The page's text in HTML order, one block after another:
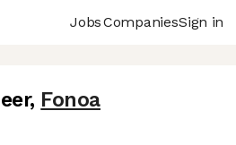
JobsCompaniesSign in
, Fonoa